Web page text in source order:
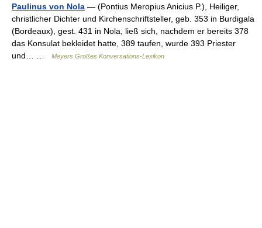
Paulinus von Nola — (Pontius Meropius Anicius P.), Heiliger,
christlicher Dichter und Kirchenschriftsteller, geb. 353 in Burdigala
(Bordeaux), gest. 431 in Nola, ließ sich, nachdem er bereits 378
das Konsulat bekleidet hatte, 389 taufen, wurde 393 Priester
und… …
Meyers Großes Konversations-Lexikon